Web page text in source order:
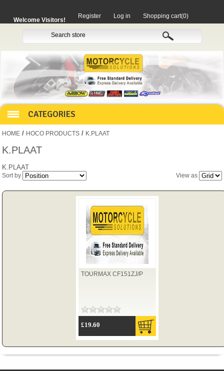
Welcome Visitors!
Register Log in Shopping cart(0)
CATEGORIES
MITAKA PARTS
HOME / HOCO PRODUCTS / K.PLAAT
K.PLAAT
K.PLAAT
View as
Sort by
TOURMAX CF151ZJ/P
£19.60